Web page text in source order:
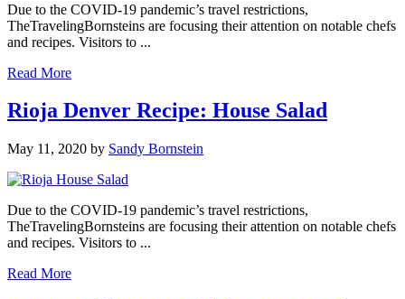
Due to the COVID-19 pandemic’s travel restrictions,
TheTravelingBornsteins are focusing their attention on notable chefs
and recipes. Visitors to ...
Read More
Rioja Denver Recipe: House Salad
May 11, 2020 by Sandy Bornstein
Due to the COVID-19 pandemic’s travel restrictions,
TheTravelingBornsteins are focusing their attention on notable chefs
and recipes. Visitors to ...
Read More